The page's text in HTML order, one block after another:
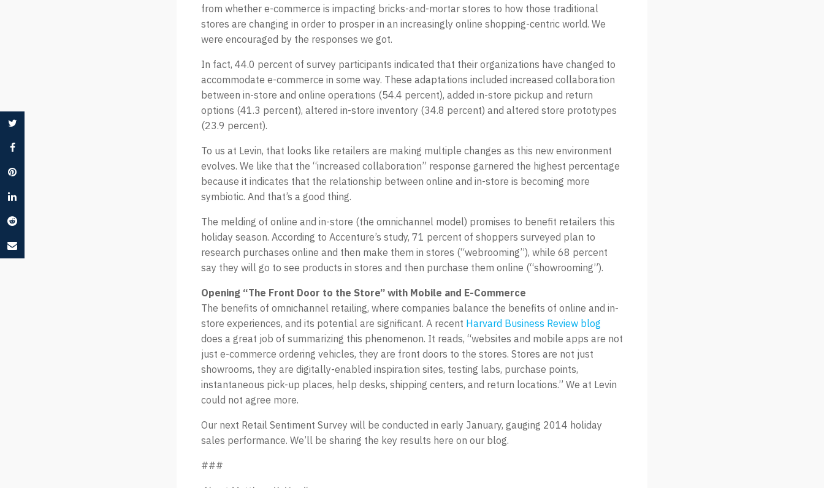
from whether e-commerce is impacting bricks-and-mortar stores to how those traditional
stores are changing in order to prosper in an increasingly online shopping-centric world. We
were encouraged by the responses we got.
In fact, 44.0 percent of survey participants indicated that their organizations have changed to
accommodate e-commerce in some way. These adaptations included increased collaboration
between in-store and online operations (54.4 percent), added in-store pickup and return
options (41.3 percent), altered in-store inventory (34.8 percent) and altered store prototypes
(23.9 percent).
To us at Levin, that looks like retailers are making multiple changes as this new environment
evolves. We like that the “increased collaboration” response garnered the highest percentage
because it indicates that the relationship between online and in-store is becoming more
symbiotic. And that’s a good thing.
The melding of online and in-store (the omnichannel model) promises to benefit retailers this
holiday season. According to Accenture’s study, 71 percent of shoppers surveyed plan to
research purchases online and then make them in stores (“webrooming”), while 68 percent
say they will go to see products in stores and then purchase them online (“showrooming”).
Opening “The Front Door to the Store” with Mobile and E-Commerce
The benefits of omnichannel retailing, where companies balance the benefits of online and in-
store experiences, and its potential are significant. A recent Harvard Business Review blog
does a great job of summarizing this phenomenon. It reads, “websites and mobile apps are not
just e-commerce ordering vehicles, they are front doors to the stores. Stores are not just
showrooms, they are digitally-enabled inspiration sites, testing labs, purchase points,
instantaneous pick-up places, help desks, shipping centers, and return locations.” We at Levin
could not agree more.
Our next Retail Sentiment Survey will be conducted in early January, gauging 2014 holiday
sales performance. We’ll be sharing the key results here on our blog.
###